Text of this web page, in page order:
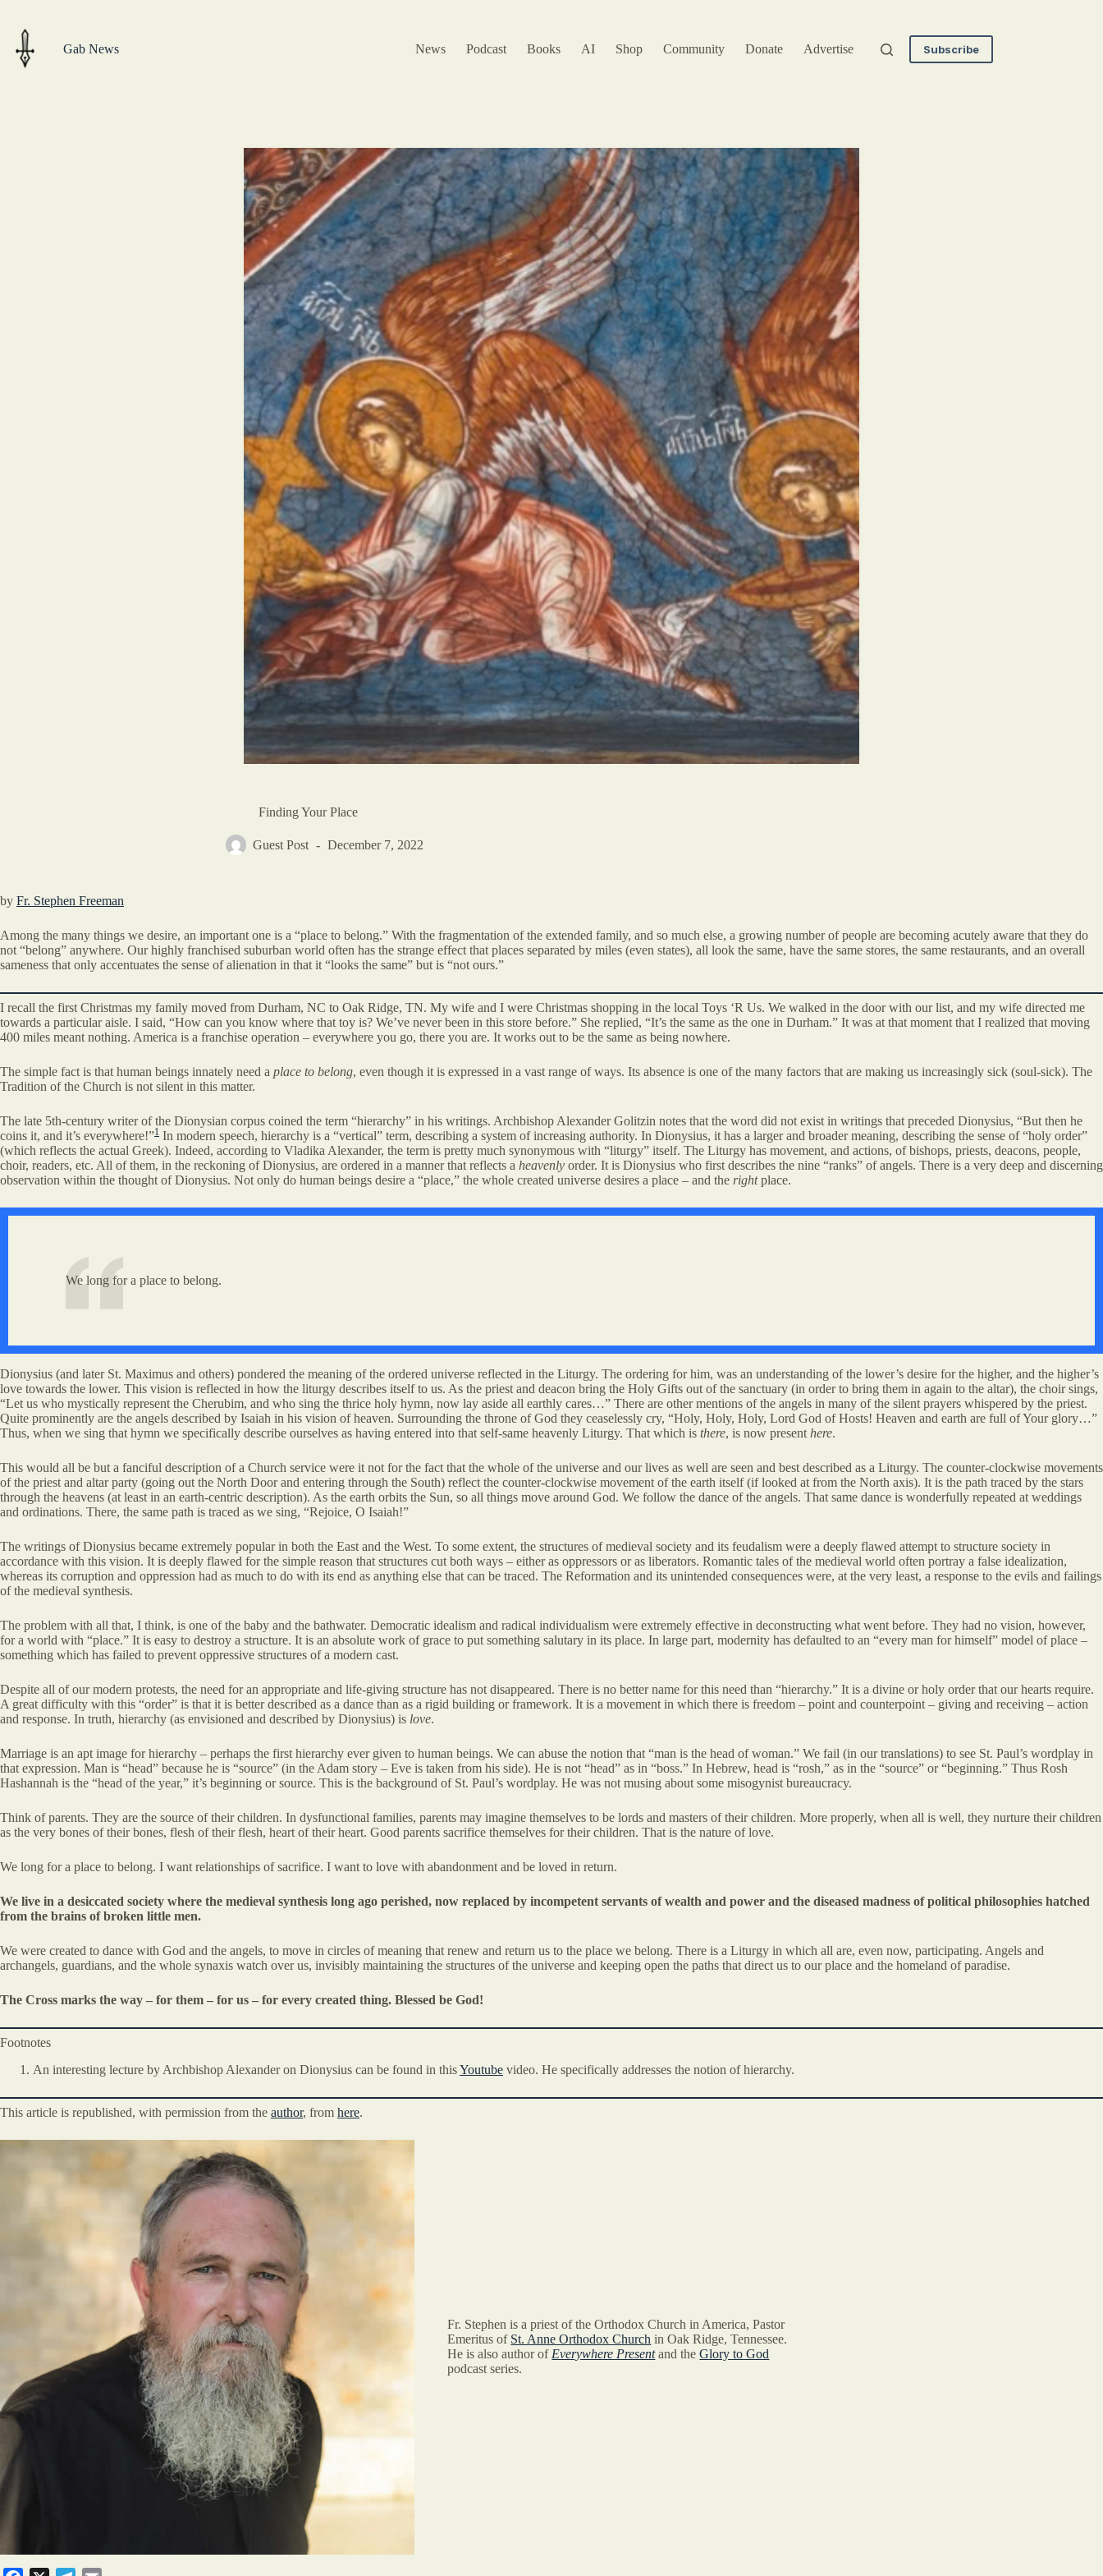
content
Gab News
News Podcast Books AI Shop Community Donate Advertise Subscribe
Finding Your Place
Guest Post December 7, 2022
by Fr. Stephen Freeman
Among the many things we desire, an important one is a “place to belong.” With the fragmentation of the extended family, and so much else, a growing number of people are becoming acutely aware that they do
not “belong” anywhere. Our highly franchised suburban world often has the strange effect that places separated by miles (even states), all look the same, have the same stores, the same restaurants, and an overall
sameness that only accentuates the sense of alienation in that it “looks the same” but is “not ours.”
I recall the first Christmas my family moved from Durham, NC to Oak Ridge, TN. My wife and I were Christmas shopping in the local Toys ‘R Us. We walked in the door with our list, and my wife directed me
towards a particular aisle. I said, “How can you know where that toy is? We’ve never been in this store before.” She replied, “It’s the same as the one in Durham.” It was at that moment that I realized that moving
400 miles meant nothing. America is a franchise operation – everywhere you go, there you are. It works out to be the same as being nowhere.
The simple fact is that human beings innately need a place to belong, even though it is expressed in a vast range of ways. Its absence is one of the many factors that are making us increasingly sick (soul-sick). The
Tradition of the Church is not silent in this matter.
The late 5th-century writer of the Dionysian corpus coined the term “hierarchy” in his writings. Archbishop Alexander Golitzin notes that the word did not exist in writings that preceded Dionysius, “But then he
coins it, and it’s everywhere!”1 In modern speech, hierarchy is a “vertical” term, describing a system of increasing authority. In Dionysius, it has a larger and broader meaning, describing the sense of “holy order”
(which reflects the actual Greek). Indeed, according to Vladika Alexander, the term is pretty much synonymous with “liturgy” itself. The Liturgy has movement, and actions, of bishops, priests, deacons, people,
choir, readers, etc. All of them, in the reckoning of Dionysius, are ordered in a manner that reflects a heavenly order. It is Dionysius who first describes the nine “ranks” of angels. There is a very deep and discerning
observation within the thought of Dionysius. Not only do human beings desire a “place,” the whole created universe desires a place – and the rightplace.
We long for a place to belong.
Dionysius (and later St. Maximus and others) pondered the meaning of the ordered universe reflected in the Liturgy. The ordering for him, was an understanding of the lower’s desire for the higher, and the higher’s
love towards the lower. This vision is reflected in how the liturgy describes itself to us. As the priest and deacon bring the Holy Gifts out of the sanctuary (in order to bring them in again to the altar), the choir sings,
“Let us who mystically represent the Cherubim, and who sing the thrice holy hymn, now lay aside all earthly cares…” There are other mentions of the angels in many of the silent prayers whispered by the priest.
Quite prominently are the angels described by Isaiah in his vision of heaven. Surrounding the throne of God they ceaselessly cry, “Holy, Holy, Holy, Lord God of Hosts! Heaven and earth are full of Your glory…”
Thus, when we sing that hymn we specifically describe ourselves as having entered into that self-same heavenly Liturgy. That which is there, is now present here.
This would all be but a fanciful description of a Church service were it not for the fact that the whole of the universe and our lives as well are seen and best described as a Liturgy. The counter-clockwise movements
of the priest and altar party (going out the North Door and entering through the South) reflect the counter-clockwise movement of the earth itself (if looked at from the North axis). It is the path traced by the stars
through the heavens (at least in an earth-centric description). As the earth orbits the Sun, so all things move around God. We follow the dance of the angels. That same dance is wonderfully repeated at weddings
and ordinations. There, the same path is traced as we sing, “Rejoice, O Isaiah!”
The writings of Dionysius became extremely popular in both the East and the West. To some extent, the structures of medieval society and its feudalism were a deeply flawed attempt to structure society in
accordance with this vision. It is deeply flawed for the simple reason that structures cut both ways – either as oppressors or as liberators. Romantic tales of the medieval world often portray a false idealization,
whereas its corruption and oppression had as much to do with its end as anything else that can be traced. The Reformation and its unintended consequences were, at the very least, a response to the evils and failings
of the medieval synthesis.
The problem with all that, I think, is one of the baby and the bathwater. Democratic idealism and radical individualism were extremely effective in deconstructing what went before. They had no vision, however,
for a world with “place.” It is easy to destroy a structure. It is an absolute work of grace to put something salutary in its place. In large part, modernity has defaulted to an “every man for himself” model of place –
something which has failed to prevent oppressive structures of a modern cast.
Despite all of our modern protests, the need for an appropriate and life-giving structure has not disappeared. There is no better name for this need than “hierarchy.” It is a divine or holy order that our hearts require.
A great difficulty with this “order” is that it is better described as a dance than as a rigid building or framework. It is a movement in which there is freedom – point and counterpoint – giving and receiving – action
and response. In truth, hierarchy (as envisioned and described by Dionysius) is love.
Marriage is an apt image for hierarchy – perhaps the first hierarchy ever given to human beings. We can abuse the notion that “man is the head of woman.” We fail (in our translations) to see St. Paul’s wordplay in
that expression. Man is “head” because he is “source” (in the Adam story – Eve is taken from his side). He is not “head” as in “boss.” In Hebrew, head is “rosh,” as in the “source” or “beginning.” Thus Rosh
Hashannah is the “head of the year,” it’s beginning or source. This is the background of St. Paul’s wordplay. He was not musing about some misogynist bureaucracy.
Think of parents. They are the source of their children. In dysfunctional families, parents may imagine themselves to be lords and masters of their children. More properly, when all is well, they nurture their children
as the very bones of their bones, flesh of their flesh, heart of their heart. Good parents sacrifice themselves for their children. That is the nature of love.
We long for a place to belong. I want relationships of sacrifice. I want to love with abandonment and be loved in return.
We live in a desiccated society where the medieval synthesis long ago perished, now replaced by incompetent servants of wealth and power and the diseased madness of political philosophies hatched
from the brains of broken little men.
We were created to dance with God and the angels, to move in circles of meaning that renew and return us to the place we belong. There is a Liturgy in which all are, even now, participating. Angels and
archangels, guardians, and the whole synaxis watch over us, invisibly maintaining the structures of the universe and keeping open the paths that direct us to our place and the homeland of paradise.
The Cross marks the way – for them – for us – for every created thing. Blessed be God!
Footnotes
An interesting lecture by Archbishop Alexander on Dionysius can be found in thisYoutube video. He specifically addresses the notion of hierarchy.
This article is republished, with permission from the author, from here.
Fr. Stephen is a priest of the Orthodox Church in America, Pastor
Emeritus of St. Anne Orthodox Church in Oak Ridge, Tennessee.
He is also author of Everywhere Presentand theGlory to God
podcast series.